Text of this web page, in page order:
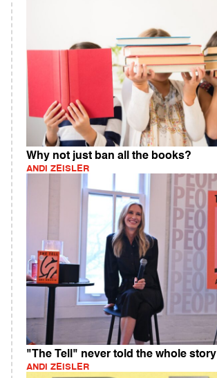
Why not just ban all the books?
ANDI ZEISLER
"The Tell" never told the whole story
ANDI ZEISLER